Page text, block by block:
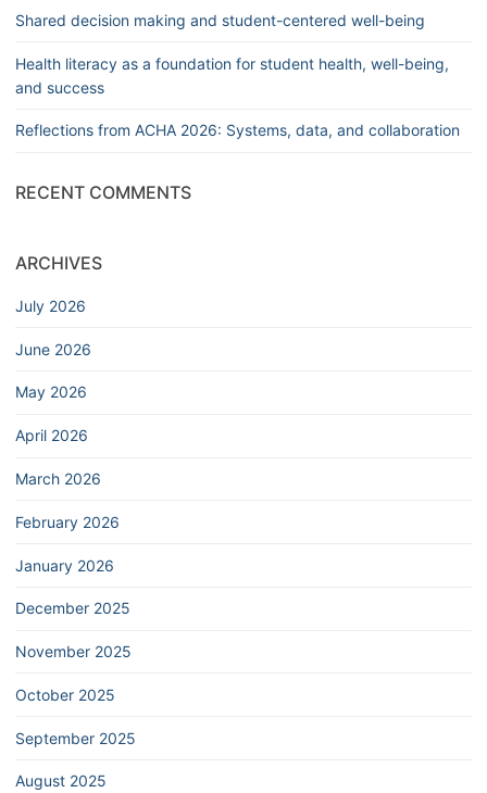
Shared decision making and student-centered well-being
Health literacy as a foundation for student health, well-being,
and success
Reflections from ACHA 2026: Systems, data, and collaboration
RECENT COMMENTS
ARCHIVES
July 2026
June 2026
May 2026
April 2026
March 2026
February 2026
January 2026
December 2025
November 2025
October 2025
September 2025
August 2025